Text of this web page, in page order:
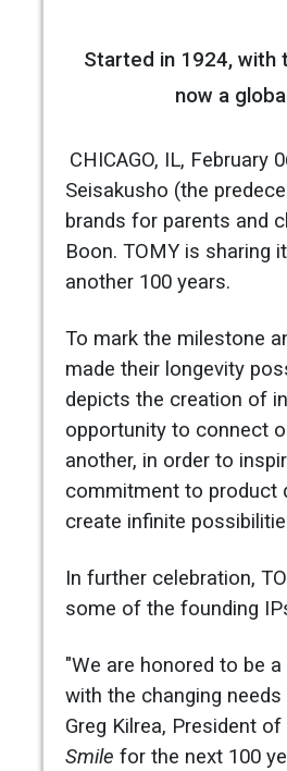
Started in 1924, with
now a
CHICAGO, IL, February
Seisakusho (the
brands for parents and
Boon. TOMY is sharing
another 100 years.
To mark the milestone
made their longevity
depicts the creation of
opportunity to connect
another, in order to
commitment to product
create infinite
In further celebration,
some of the founding
"We are honored to be
with the changing
Greg Kilrea, President
Smile for the next 100